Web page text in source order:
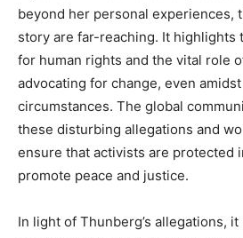
beyond her personal experiences,
story are far-reaching. It highlights
for human rights and the vital role
advocating for change, even
circumstances. The global
these disturbing allegations and
ensure that activists are protected
promote peace and justice.
In light of Thunberg’s allegations,